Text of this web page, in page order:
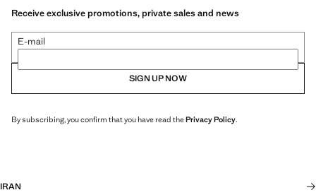
Receive exclusive promotions, private sales and news
E-mail
SIGN UP NOW
By subscribing, you confirm that you have read thePrivacy Policy.
IRAN